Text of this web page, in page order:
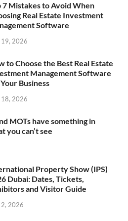
7 Mistakes to Avoid When
Real Estate Investment
Software
19, 2026
to Choose the Best Real Estate
Management Software
Business
18, 2026
MOTs have something in
you can’t see
Property Show (IPS)
Dubai: Dates, Tickets,
and Visitor Guide
2, 2026